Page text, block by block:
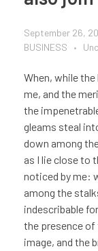
September 26,
BUSINESS
When, while
me, and the
the
gleams steal
down among
as I lie close to
noticed by me:
among the
indescribable
the presence of
image, and the